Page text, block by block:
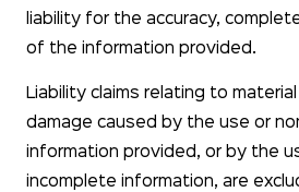
liability for the accuracy,
of the information provided.
Liability claims relating to material
damage caused by the use or
information provided, or by the
incomplete information, are